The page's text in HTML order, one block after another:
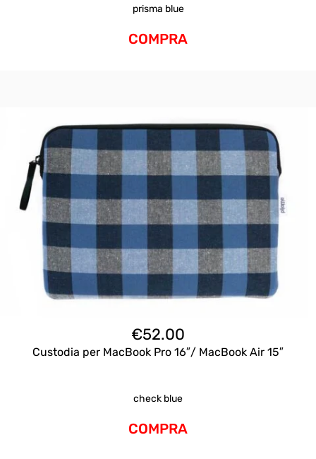
prisma blue
COMPRA
€52.00
Custodia per MacBook Pro 16″/ MacBook Air 15″
check blue
COMPRA